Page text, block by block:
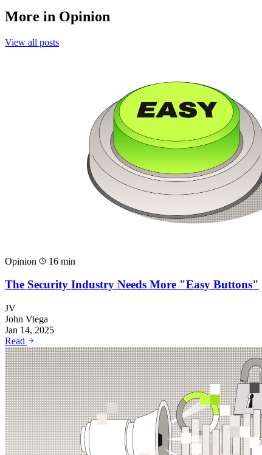
More in Opinion
View all posts
Opinion 16 min
The Security Industry Needs More "Easy Buttons"
JV
John Viega
Jan 14, 2025
Read